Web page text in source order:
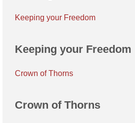
Keeping your Freedom
Keeping your Freedom
Crown of Thorns
Crown of Thorns